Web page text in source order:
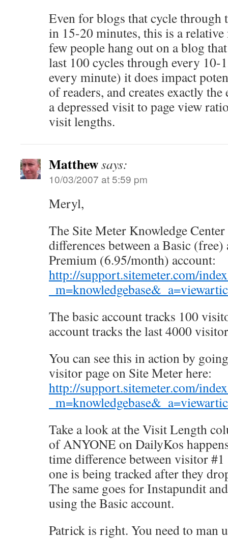
Even for blogs that cycle through
in 15-20 minutes, this is a relative
few people hang out on a blog
last 100 cycles through every 10-
every minute) it does impact
of readers, and creates exactly
a depressed visit to page view
visit lengths.
Matthewsays:
10/03/2007 at 5:59 pm
Meryl,
The Site Meter Knowledge
differences between a Basic (free)
Premium (6.95/month) account:
http://support.sitemeter.com/
The basic account tracks 100
account tracks the last 4000
You can see this in action by
visitor page on Site Meter here:
http://support.sitemeter.com/
Take a look at the Visit Length
of ANYONE on DailyKos
time difference between visitor
one is being tracked after they
The same goes for Instapundit
using the Basic account.
Patrick is right. You need to man